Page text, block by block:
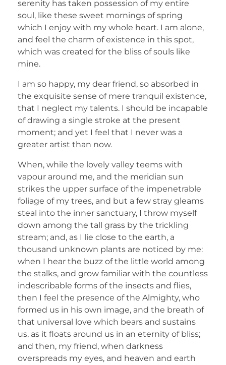
serenity has taken possession of my entire
soul, like these sweet mornings of spring
which I enjoy with my whole heart. I am alone,
and feel the charm of existence in this spot,
which was created for the bliss of souls like
mine.
I am so happy, my dear friend, so absorbed in
the exquisite sense of mere tranquil existence,
that I neglect my talents. I should be incapable
of drawing a single stroke at the present
moment; and yet I feel that I never was a
greater artist than now.
When, while the lovely valley teems with
vapour around me, and the meridian sun
strikes the upper surface of the impenetrable
foliage of my trees, and but a few stray gleams
steal into the inner sanctuary, I throw myself
down among the tall grass by the trickling
stream; and, as I lie close to the earth, a
thousand unknown plants are noticed by me:
when I hear the buzz of the little world among
the stalks, and grow familiar with the countless
indescribable forms of the insects and flies,
then I feel the presence of the Almighty, who
formed us in his own image, and the breath of
that universal love which bears and sustains
us, as it floats around us in an eternity of bliss;
and then, my friend, when darkness
overspreads my eyes, and heaven and earth